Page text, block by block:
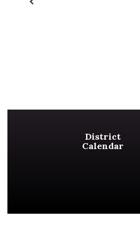
Previous
District
Calendar